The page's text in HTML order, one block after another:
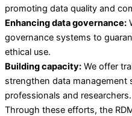
promoting data quality and
Enhancing data governance:
governance systems to
ethical use.
Building capacity: We offer
strengthen data management
professionals and researchers.
Through these efforts, the